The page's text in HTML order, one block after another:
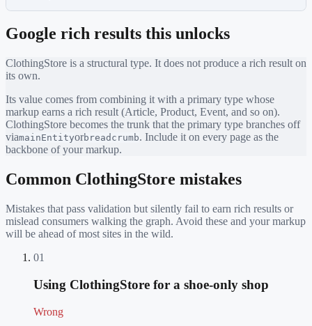
Google rich results this unlocks
ClothingStore is a structural type. It does not produce a rich result on
its own.
Its value comes from combining it with a primary type whose
markup earns a rich result (Article, Product, Event, and so on).
ClothingStore becomes the trunk that the primary type branches off
viamainEntityorbreadcrumb. Include it on every page as the
backbone of your markup.
Common ClothingStore mistakes
Mistakes that pass validation but silently fail to earn rich results or
mislead consumers walking the graph. Avoid these and your markup
will be ahead of most sites in the wild.
01
Using ClothingStore for a shoe-only shop
Wrong